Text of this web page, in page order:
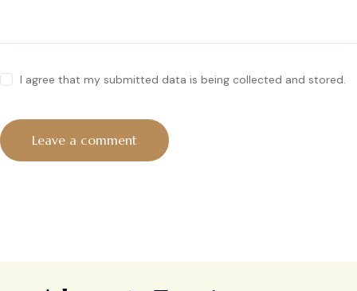
I agree that my submitted data is being collected and stored.